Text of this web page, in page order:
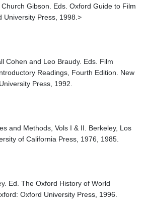
Gibson. Eds. Oxford Guide to Film
University Press, 1998.>
Cohen and Leo Braudy. Eds. Film
Readings, Fourth Edition. New
Press, 1992.
and Methods, Vols I & II. Berkeley, Los
of California Press, 1976, 1985.
Ed. The Oxford History of World
Oxford University Press, 1996.